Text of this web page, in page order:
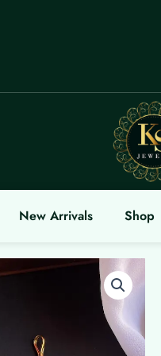
New Arrivals Shop